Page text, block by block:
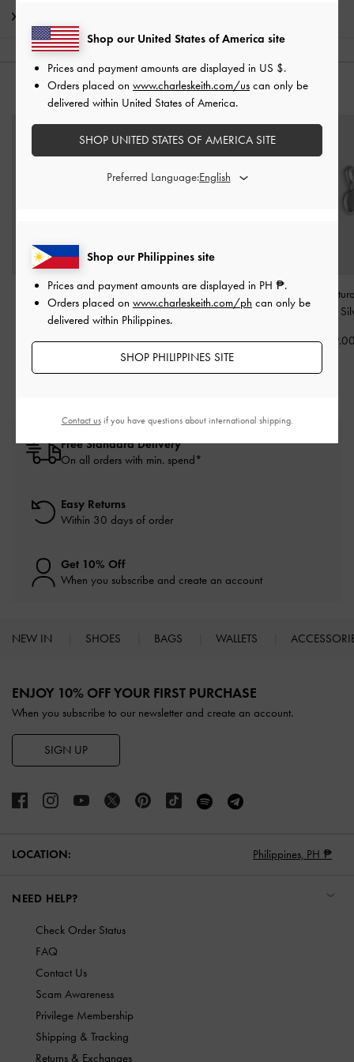
YOU MAY ALSO LIKE
Pearl Open-Hoop
Earrings-Silver
₱1,799.00
Everest Crystal Star
Bracelet-Silver
₱2,199.00
Donora
Earrings
Free Standard Delivery
On all orders with min. spend*
Easy Returns
Within 30 days of order
Get 10% Off
When you subscribe and create an account
NEW IN SHOES BAGS WALLETS
ENJOY 10% OFF YOUR FIRST PURCHASE
When you subscribe to our newsletter and create an account.
SIGN UP
LOCATION: Philippines, PH ₱
NEED HELP?
Check Order Status
FAQ
Contact Us
Scam Awareness
Privilege Membership
Shipping & Tracking
Returns & Exchanges
Shop our Philippines site
Prices and payment amounts are displayed in PH ₱.
Orders placed on www.charleskeith.com/ph can only be
delivered within Philippines.
SHOP PHILIPPINES SITE
Shop our United States of America site
Prices and payment amounts are displayed in US $.
Orders placed on www.charleskeith.com/us can only be
delivered within United States of America.
SHOP UNITED STATES OF AMERICA SITE
Preferred Language:
Contact usif you have questions about international shipping.